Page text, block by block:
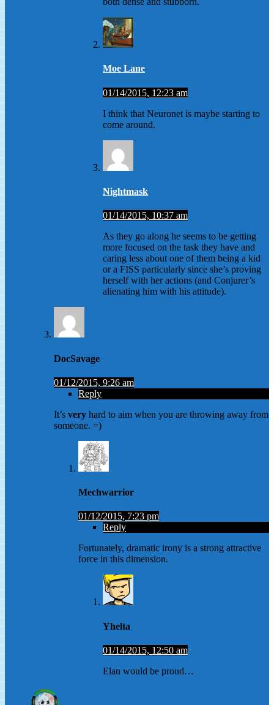
Moe Lane
01/14/2015, 12:23 am
I think that Neuronet is maybe starting to
come around.
Nightmask
01/14/2015, 10:37 am
As they go along he seems to be getting
more focused on the task they have and
caring less about one of them being a kid
or a FISS particularly since she’s proving
herself with her actions (and Conjurer’s
alienating him with his attitude).
DocSavage
01/12/2015, 9:26 am
Reply
It’s very hard to aim when you are throwing away from
someone. =)
Mechwarrior
01/12/2015, 7:23 pm
Reply
Fortunately, dramatic irony is a strong attractive
force in this dimension.
Yhelta
01/14/2015, 12:50 am
Elan would be proud…